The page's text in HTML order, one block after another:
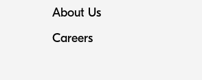
About Us
Careers